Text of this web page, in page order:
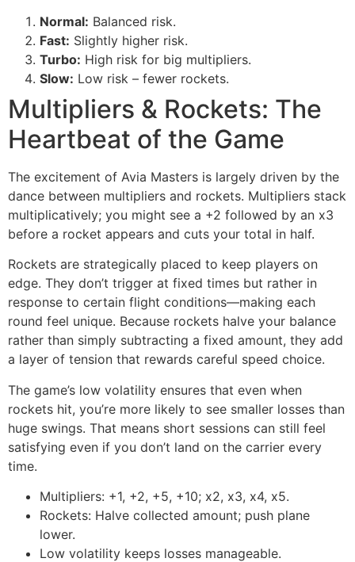
Normal: Balanced risk.
Fast: Slightly higher risk.
Turbo: High risk for big multipliers.
Slow: Low risk – fewer rockets.
Multipliers & Rockets: The
Heartbeat of the Game
The excitement of Avia Masters is largely driven by the
dance between multipliers and rockets. Multipliers stack
multiplicatively; you might see a +2 followed by an x3
before a rocket appears and cuts your total in half.
Rockets are strategically placed to keep players on
edge. They don’t trigger at fixed times but rather in
response to certain flight conditions—making each
round feel unique. Because rockets halve your balance
rather than simply subtracting a fixed amount, they add
a layer of tension that rewards careful speed choice.
The game’s low volatility ensures that even when
rockets hit, you’re more likely to see smaller losses than
huge swings. That means short sessions can still feel
satisfying even if you don’t land on the carrier every
time.
Multipliers: +1, +2, +5, +10; x2, x3, x4, x5.
Rockets: Halve collected amount; push plane
lower.
Low volatility keeps losses manageable.